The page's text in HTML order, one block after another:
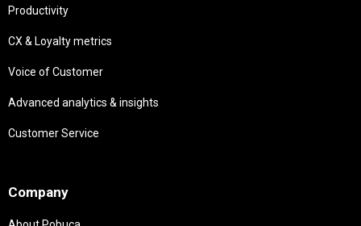
Productivity
CX & Loyalty metrics
Voice of Customer
Advanced analytics & insights
Customer Service
Company